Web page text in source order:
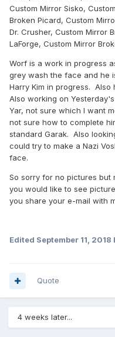
Custom Mirror Sisko,
Broken Picard, Custom
Dr. Crusher, Custom Mirror
LaForge, Custom Mirror
Worf is a work in progress
grey wash the face and he
Harry Kim in progress. Also
Also working on
Yar, not sure which I want
not sure how to complete
standard Garak. Also
could try to make a Nazi
face.
So sorry for no pictures
you would like to see
you share your e-mail with
Edited September 11, 2018
Quote
4 weeks later...